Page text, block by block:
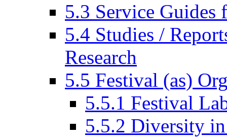
5.3 Service Guides
5.4 Studies /
Research
5.5 Festival (as)
5.5.1 Festival
5.5.2 Diversity